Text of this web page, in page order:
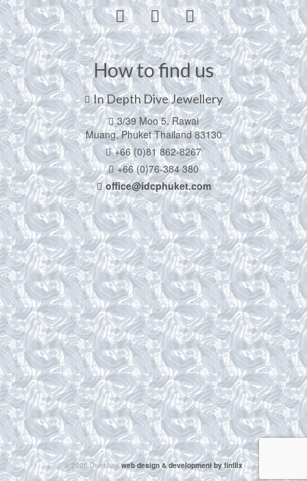
How to find us
In Depth Dive Jewellery
3/39 Moo 5, Rawai
Muang, Phuket Thailand 83130
+66 (0)81 862-8267
+66 (0)76-384 380
office@idcphuket.com
© 2026 Divesilverweb design & development by finflix